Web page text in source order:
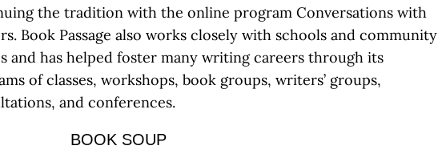
the tradition with the online program Conversations with
Book Passage also works closely with schools and community
and has helped foster many writing careers through its
of classes, workshops, book groups, writers’ groups,
and conferences.
BOOK SOUP